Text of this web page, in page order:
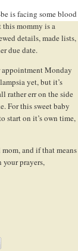
is facing some blood
this mommy is a
details, made lists,
due date.
appointment Monday
yet, but it’s
rather err on the side
For this sweet baby
start on it’s own time,
and if that means
prayers,